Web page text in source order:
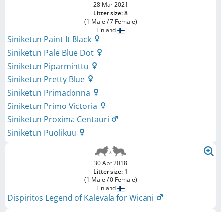
28 Mar 2021
Litter size: 8
(1 Male / 7 Female)
Finland
Siniketun Paint It Black
Siniketun Pale Blue Dot
Siniketun Piparminttu
Siniketun Pretty Blue
Siniketun Primadonna
Siniketun Primo Victoria
Siniketun Proxima Centauri
Siniketun Puolikuu
30 Apr 2018
Litter size: 1
(1 Male / 0 Female)
Finland
Dispiritos Legend of Kalevala for Wicani